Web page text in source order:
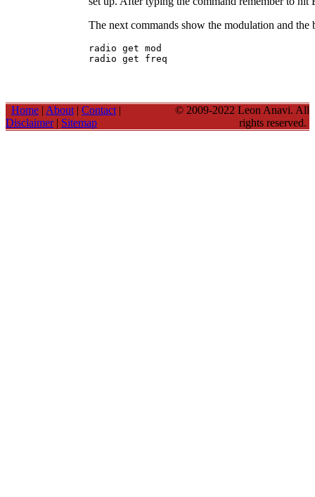
The next commands show the modulation and the
radio get mod
Home | About | Contact |
Disclaimer| Sitemap
© 2009-2022 Leon Anavi. All
rights reserved.